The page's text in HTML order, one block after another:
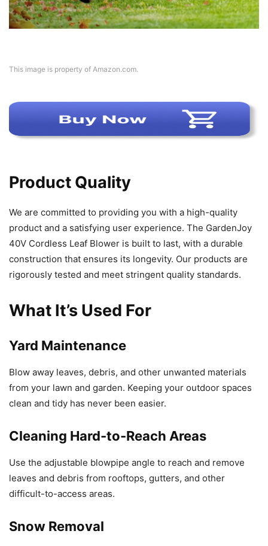
This image is property of Amazon.com.
Product Quality
We are committed to providing you with a high-quality
product and a satisfying user experience. The GardenJoy
40V Cordless Leaf Blower is built to last, with a durable
construction that ensures its longevity. Our products are
rigorously tested and meet stringent quality standards.
What It’s Used For
Yard Maintenance
Blow away leaves, debris, and other unwanted materials
from your lawn and garden. Keeping your outdoor spaces
clean and tidy has never been easier.
Cleaning Hard-to-Reach Areas
Use the adjustable blowpipe angle to reach and remove
leaves and debris from rooftops, gutters, and other
difficult-to-access areas.
Snow Removal